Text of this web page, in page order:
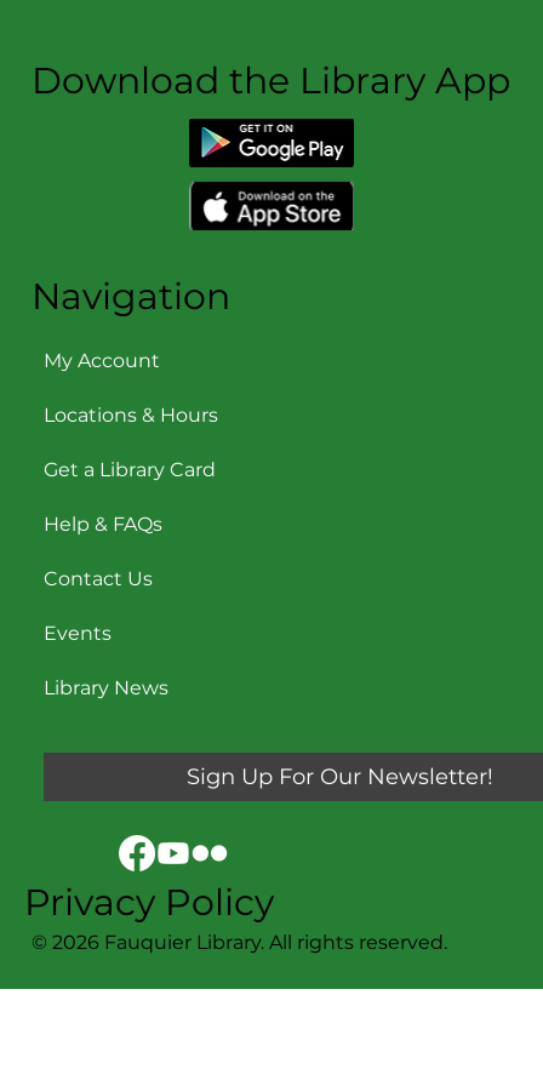
Download the Library App
Navigation
My Account
Locations & Hours
Get a Library Card
Help & FAQs
Contact Us
Events
Library News
© 2026 Fauquier Library. All rights reserved.
Sign Up For Our Newsletter!
Privacy Policy